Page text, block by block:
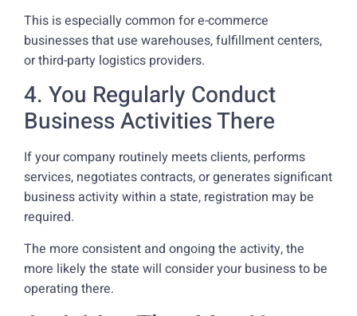
This is especially common for e-commerce
businesses that use warehouses, fulfillment centers,
or third-party logistics providers.
4. You Regularly Conduct
Business Activities There
If your company routinely meets clients, performs
services, negotiates contracts, or generates significant
business activity within a state, registration may be
required.
The more consistent and ongoing the activity, the
more likely the state will consider your business to be
operating there.